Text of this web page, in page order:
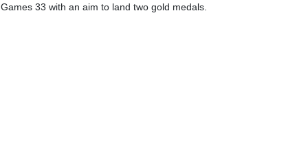
Games 33 with an aim to land two gold medals.